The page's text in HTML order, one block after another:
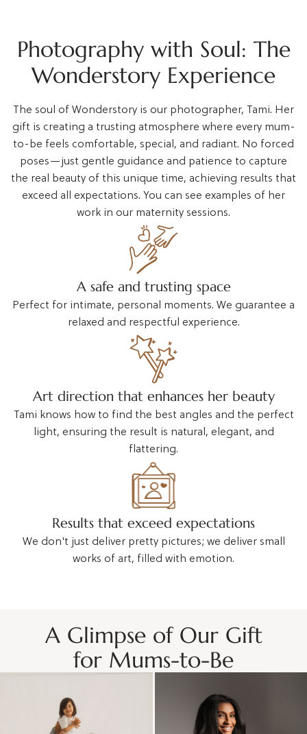
Photography with Soul: The
Wonderstory Experience
The soul of Wonderstory is our photographer, Tami. Her
gift is creating a trusting atmosphere where every mum-
to-be feels comfortable, special, and radiant. No forced
poses—just gentle guidance and patience to capture
the real beauty of this unique time, achieving results that
exceed all expectations. You can see examples of her
work in our maternity sessions.
A safe and trusting space
Perfect for intimate, personal moments. We guarantee a
relaxed and respectful experience.
Art direction that enhances her beauty
Tami knows how to find the best angles and the perfect
light, ensuring the result is natural, elegant, and
flattering.
Results that exceed expectations
We don't just deliver pretty pictures; we deliver small
works of art, filled with emotion.
A Glimpse of Our Gift
for Mums-to-Be